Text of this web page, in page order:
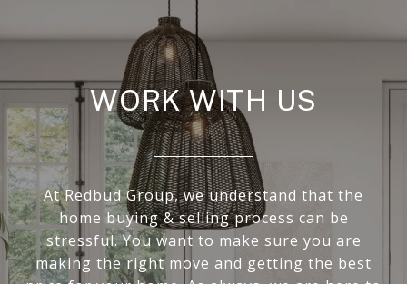
WORK WITH US
At Redbud Group, we understand that the
home buying & selling process can be
stressful. You want to make sure you are
making the right move and getting the best